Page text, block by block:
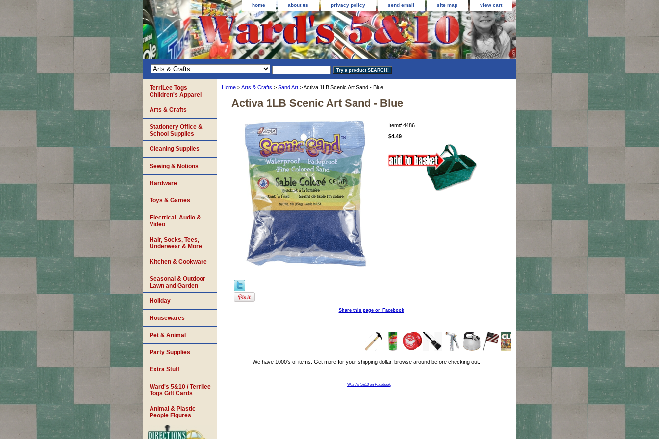
home about us privacy policy send email site map view cart
Home >Arts & Crafts > Sand Art > Activa 1LB Scenic Art Sand - Blue
Activa 1LB Scenic Art Sand - Blue
Item# 4486
$4.49
Share this page on Facebook
We have 1000's of items. Get more for your shipping dollar, browse around before checking out.
Ward's 5&10 on Facebook
TerriLee Togs
Children's Apparel
Arts & Crafts
Stationery Office &
School Supplies
Cleaning Supplies
Sewing & Notions
Hardware
Toys & Games
Electrical, Audio &
Video
Hair, Socks, Tees,
Underwear & More
Kitchen & Cookware
Seasonal & Outdoor
Lawn and Garden
Holiday
Housewares
Pet & Animal
Party Supplies
Extra Stuff
Ward's 5&10 / Terrilee
Togs Gift Cards
Animal & Plastic
People Figures